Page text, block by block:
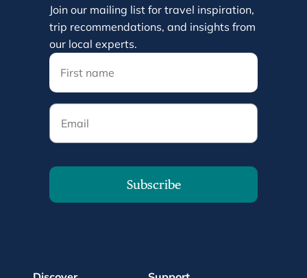
Join our mailing list for travel inspiration,
trip recommendations, and insights from
our local experts.
Email
Subscribe